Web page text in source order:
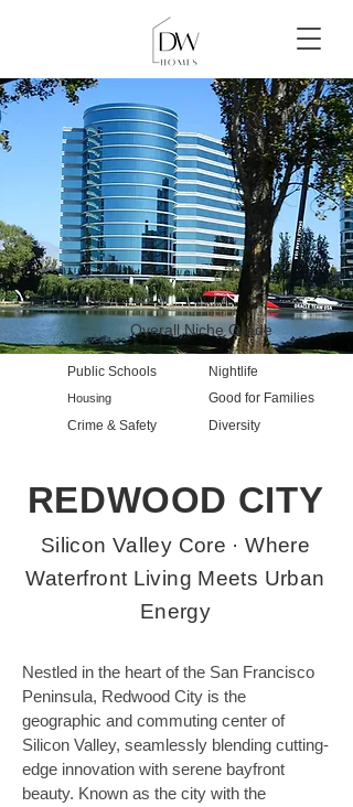
Overall Niche Grade
Public Schools Nightlife
Housing
Good for Families
Crime & Safety
Diversity
REDWOOD CITY
Silicon Valley Core · Where
Waterfront Living Meets Urban
Energy
Nestled in the heart of the San Francisco
Peninsula, Redwood City is the
geographic and commuting center of
Silicon Valley, seamlessly blending cutting-
edge innovation with serene bayfront
beauty. Known as the city with the